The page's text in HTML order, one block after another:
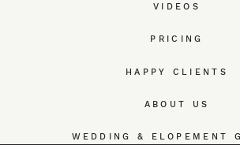
VIDEOS
PRICING
HAPPY CLIENTS
ABOUT US
WEDDING & ELOPEMENT